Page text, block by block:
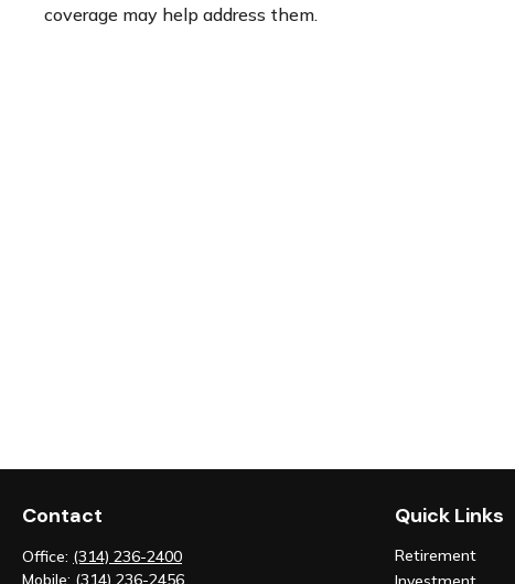
coverage may help address them.
Contact
Office: (314) 236-2400
Mobile: (314) 236-2456
Quick Links
Retirement